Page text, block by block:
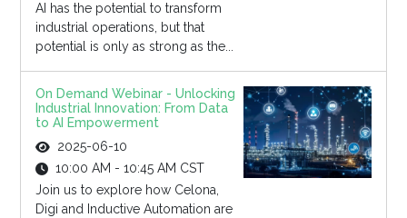
AI has the potential to transform
industrial operations, but that
potential is only as strong as the...
On Demand Webinar - Unlocking
Industrial Innovation: From Data
to AI Empowerment
2025-06-10
10:00 AM - 10:45 AM CST
Join us to explore how Celona,
Digi and Inductive Automation are